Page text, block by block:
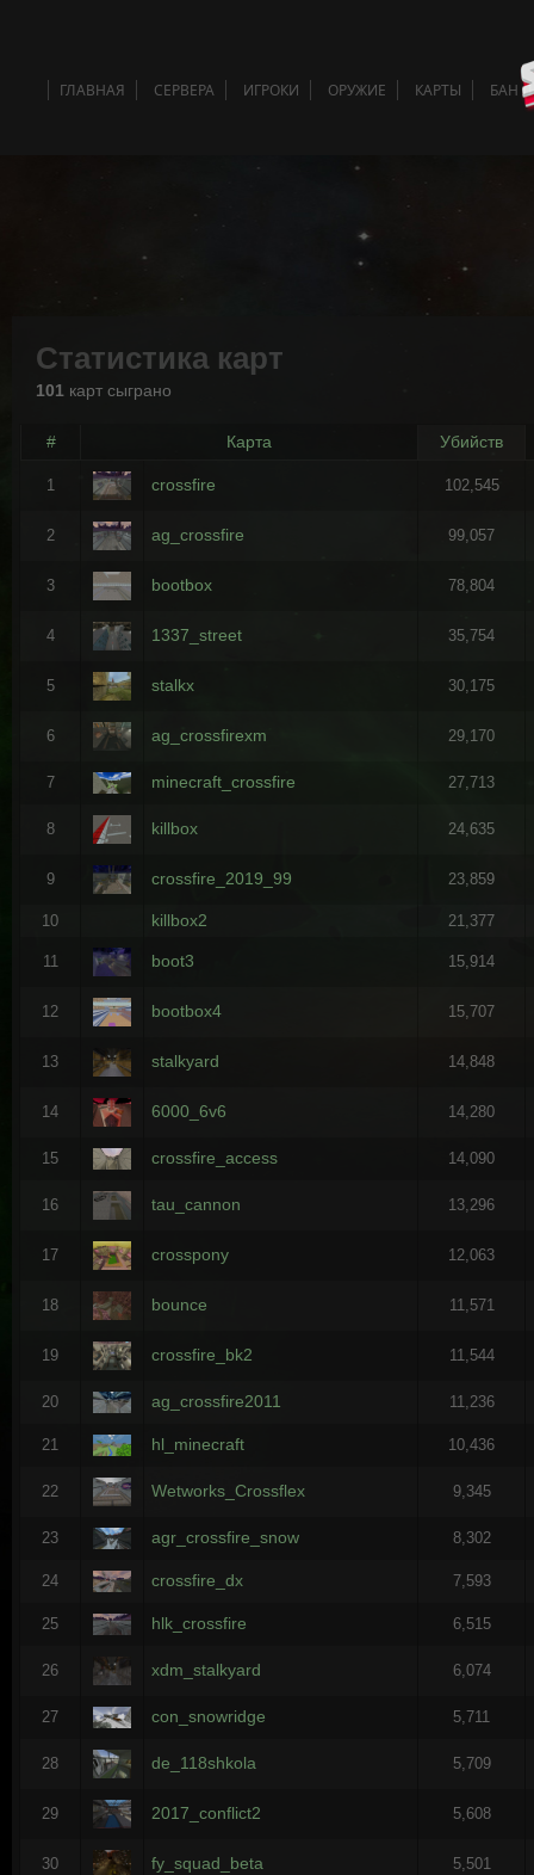
ГЛАВНАЯ СЕРВЕРА ИГРОКИ ОРУЖИЕ КАРТЫ БАН
Статистика карт
101 карт сыграно
# Карта Убийств
1 crossfire 102,545
2 ag_crossfire 99,057
3 bootbox 78,804
4 1337_street 35,754
5 stalkx 30,175
6 ag_crossfirexm 29,170
7 minecraft_crossfire 27,713
8 killbox 24,635
9 crossfire_2019_99 23,859
10 killbox2 21,377
11 boot3 15,914
12 bootbox4 15,707
13 stalkyard 14,848
14 6000_6v6 14,280
15 crossfire_access 14,090
16 tau_cannon 13,296
17 crosspony 12,063
18 bounce 11,571
19 crossfire_bk2 11,544
20 ag_crossfire2011 11,236
21 hl_minecraft 10,436
22 Wetworks_Crossflex 9,345
23 agr_crossfire_snow 8,302
24 crossfire_dx 7,593
25 hlk_crossfire 6,515
26 xdm_stalkyard 6,074
27 con_snowridge 5,711
28 de_118shkola 5,709
29 2017_conflict2 5,608
30 fy_squad_beta 5,501